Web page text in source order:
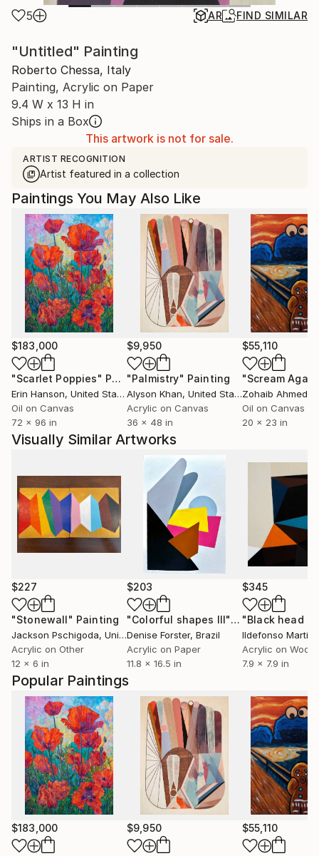
5 AR FIND SIMILAR
"Untitled" Painting
Roberto Chessa, Italy
Painting, Acrylic on Paper
9.4 W x 13 H in
Ships in a Box
This artwork is not for sale.
ARTIST RECOGNITION
Artist featured in a collection
Popular Paintings
$183,000 $9,950 $55,110
Paintings You May Also Like
$183,000
"Scarlet Poppies" Painting
Erin Hanson, United States
Oil on Canvas
72 x 96 in
$9,950
"Palmistry" Painting
Alyson Khan, United States
Acrylic on Canvas
36 x 48 in
$55,110
"Scream
Zohaib Ahmed
Oil on Canvas
20 x 23 in
Visually Similar Artworks
$227
"Stonewall" Painting
Jackson Pschigoda, United States
Acrylic on Other
12 x 6 in
$203
"Colorful shapes III"Painting
Denise Forster, Brazil
Acrylic on Paper
11.8 x 16.5 in
$345
"Black head 2"
Ildefonso Martin
Acrylic on Wood
7.9 x 7.9 in